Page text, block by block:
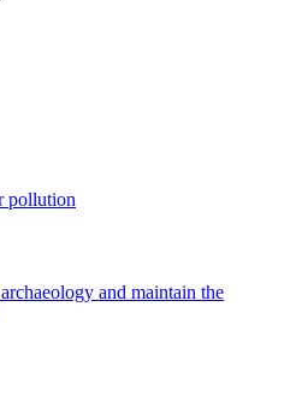
pollution
and maintain the